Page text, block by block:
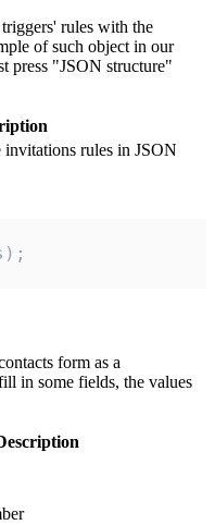
rules with the
of such object in our
press "JSON structure"
rules in JSON
form as a
in some fields, the values